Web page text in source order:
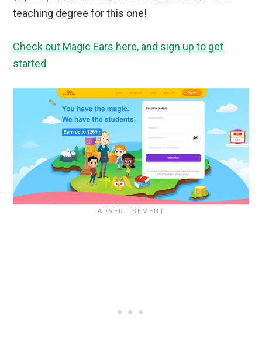
teaching degree for this one!
Check out Magic Ears here, and sign up to get
started